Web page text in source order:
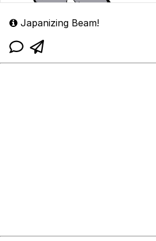
Japanizing Beam!